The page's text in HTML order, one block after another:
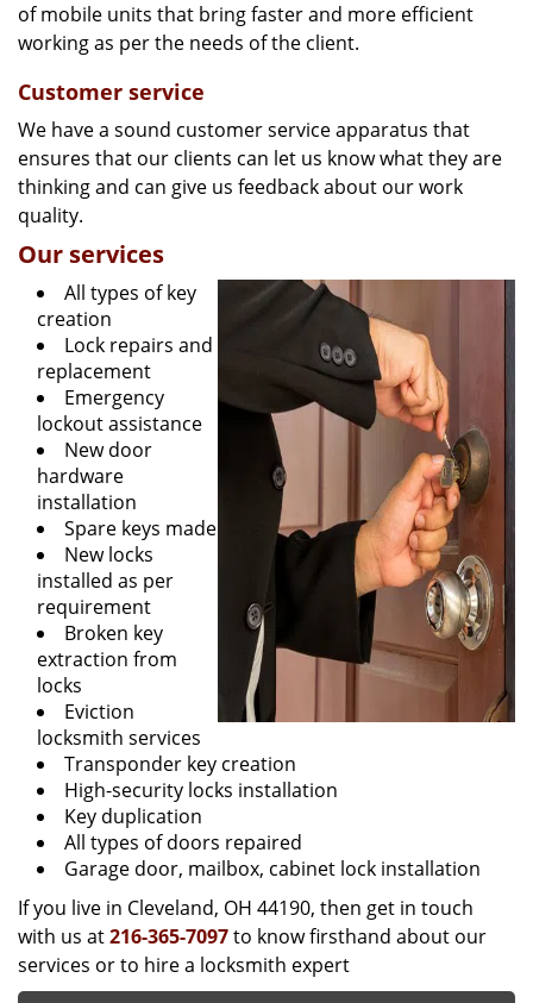
of mobile units that bring faster and more efficient
working as per the needs of the client.
Customer service
We have a sound customer service apparatus that
ensures that our clients can let us know what they are
thinking and can give us feedback about our work
quality.
Our services
All types of key
creation
Lock repairs and
replacement
Emergency
lockout assistance
New door
hardware
installation
Spare keys made
New locks
installed as per
requirement
Broken key
extraction from
locks
Eviction
locksmith services
Transponder key creation
High-security locks installation
Key duplication
All types of doors repaired
Garage door, mailbox, cabinet lock installation
If you live in Cleveland, OH 44190, then get in touch
with us at216-365-7097to know firsthand about our
services or to hire a locksmith expert